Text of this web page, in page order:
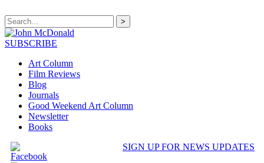
>
SUBSCRIBE
Art Column
Film Reviews
Blog
Journals
Good Weekend Art Column
Newsletter
Books
SIGN UP FOR NEWS UPDATES